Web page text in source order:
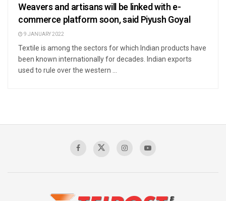
Weavers and artisans will be linked with e-
commerce platform soon, said Piyush Goyal
9 JANUARY 2022
Textile is among the sectors for which Indian products have
been known internationally for decades. Indian exports
used to rule over the western ...